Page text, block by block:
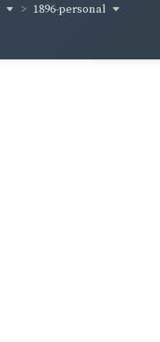
1896-personal